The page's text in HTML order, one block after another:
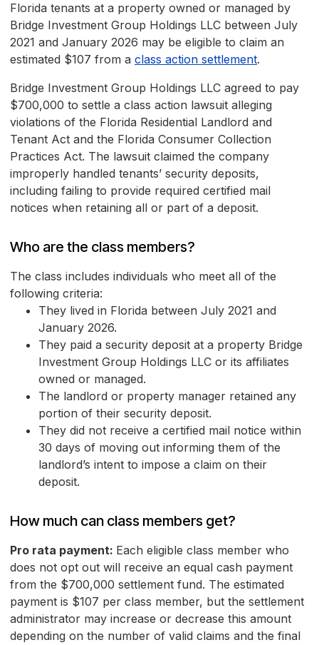
Florida tenants at a property owned or managed by
Bridge Investment Group Holdings LLC between July
2021 and January 2026 may be eligible to claim an
estimated $107 from a class action settlement.
Bridge Investment Group Holdings LLC agreed to pay
$700,000 to settle a class action lawsuit alleging
violations of the Florida Residential Landlord and
Tenant Act and the Florida Consumer Collection
Practices Act. The lawsuit claimed the company
improperly handled tenants’ security deposits,
including failing to provide required certified mail
notices when retaining all or part of a deposit.
Who are the class members?
The class includes individuals who meet all of the
following criteria:
They lived in Florida between July 2021 and
January 2026.
They paid a security deposit at a property Bridge
Investment Group Holdings LLC or its affiliates
owned or managed.
The landlord or property manager retained any
portion of their security deposit.
They did not receive a certified mail notice within
30 days of moving out informing them of the
landlord’s intent to impose a claim on their
deposit.
How much can class members get?
Pro rata payment: Each eligible class member who
does not opt out will receive an equal cash payment
from the $700,000 settlement fund. The estimated
payment is $107 per class member, but the settlement
administrator may increase or decrease this amount
depending on the number of valid claims and the final